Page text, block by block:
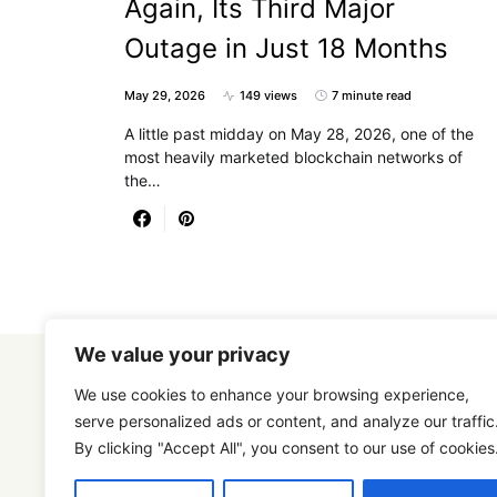
We value your privacy
We use cookies to enhance your browsing experience,
serve personalized ads or content, and analyze our
By clicking "Accept All", you consent to our use of
Again, Its Third Major
Outage in Just 18 Months
May 29, 2026 149 views 7 minute read
A little past midday on May 28, 2026, one of the
most heavily marketed blockchain networks of
the…